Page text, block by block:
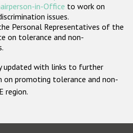
in-Office to work on
issues.
Personal Representatives of the
on tolerance and non-
updated with links to further
on promoting tolerance and non-
region.